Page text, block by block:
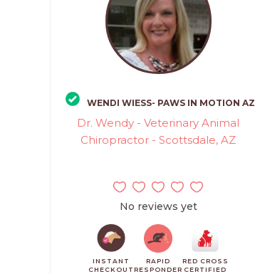
WENDI WIESS- PAWS IN MOTION AZ
Dr. Wendy - Veterinary Animal
Chiropractor - Scottsdale, AZ
No reviews yet
INSTANT
CHECKOUT
RAPID
RESPONDER
RED CROSS
CERTIFIED